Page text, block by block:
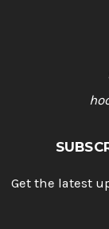
Get the latest